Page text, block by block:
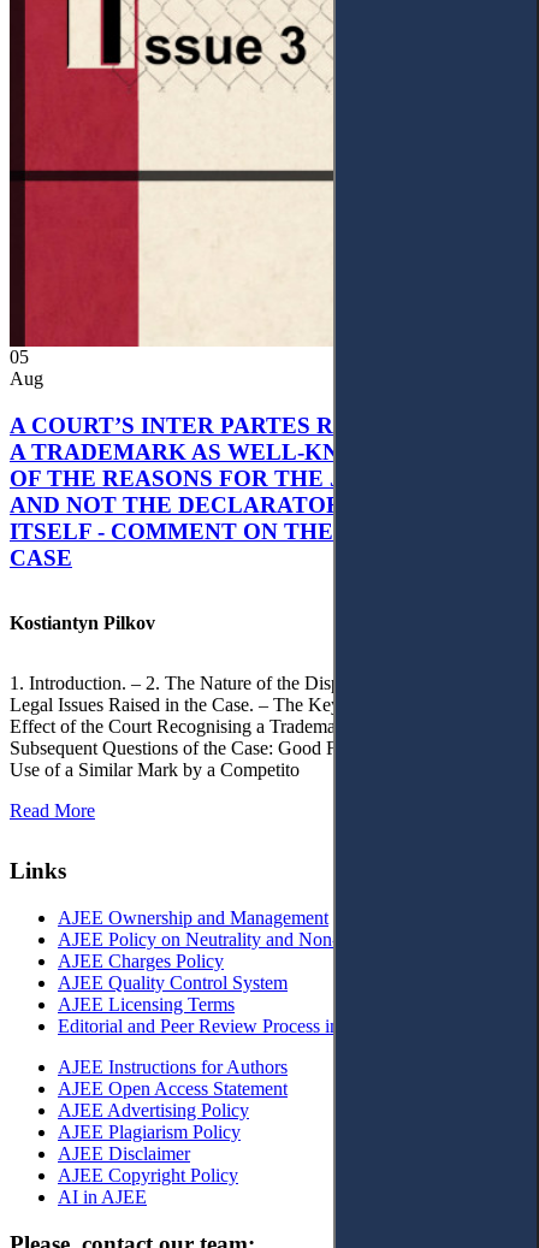
05
Aug
A COURT’S INTER PARTES RECOGNITION OF
A TRADEMARK AS WELL-KNOWN AS PART
OF THE REASONS FOR THE JUDGMENT’S,
AND NOT THE DECLARATORY JUDGMENT
ITSELF - COMMENT ON THE CITRAMON
CASE
Kostiantyn Pilkov
1. Introduction. – 2. The Nature of the Dispute, Court Decisions and
Legal Issues Raised in the Case. – The Key Issue of the Case: The
Effect of the Court Recognising a Trademark as Well-Known. – 4.
Subsequent Questions of the Case: Good Faith of Registration and
Use of a Similar Mark by a Competito
Read More
Links
AJEE Ownership and Management
AJEE Policy on Neutrality and Non-Discrimination
AJEE Charges Policy
AJEE Quality Control System
AJEE Licensing Terms
Editorial and Peer Review Process in AJEE
AJEE Instructions for Authors
AJEE Open Access Statement
AJEE Advertising Policy
AJEE Plagiarism Policy
AJEE Disclaimer
AJEE Copyright Policy
AI in AJEE